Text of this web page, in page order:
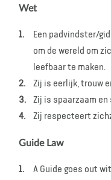
Wet
Een padvindster/
om de wereld om
leefbaar te maken.
Zij is eerlijk, trouw
Zij is spaarzaam en
Zij respecteert
Guide Law
A Guide goes out